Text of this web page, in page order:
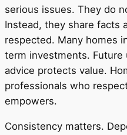
serious issues. They do
Instead, they share facts
respected. Many homes
term investments. Future
advice protects value.
professionals who
empowers.
Consistency matters.